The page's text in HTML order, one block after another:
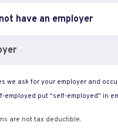
have an employer
we ask for your employer and
employed put “self-employed” in
are not tax deductible.